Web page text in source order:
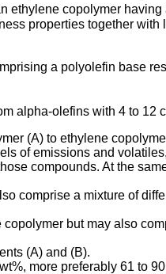
copolymer
properties together
a polyolefin base
alpha-olefins with 4 to 12
(A) to ethylene
of emissions and
compounds. At the
comprise a mixture of
but may also
(A) and (B).
more preferably 61 to